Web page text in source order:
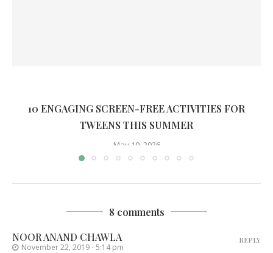
10 ENGAGING SCREEN-FREE ACTIVITIES FOR
TWEENS THIS SUMMER
May 19, 2026
8 comments
NOOR ANAND CHAWLA
November 22, 2019 - 5:14 pm
REPLY